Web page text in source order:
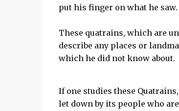
put his finger on what he saw.
These quatrains, which are
describe any places or
which he did not know about.
If one studies these
let down by its people who